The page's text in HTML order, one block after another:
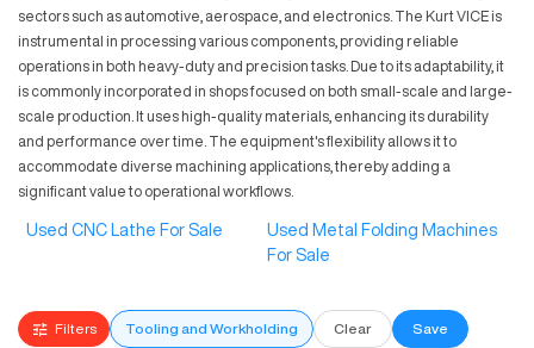
sectors such as automotive, aerospace, and electronics. The Kurt VICE is
instrumental in processing various components, providing reliable
operations in both heavy-duty and precision tasks. Due to its adaptability, it
is commonly incorporated in shops focused on both small-scale and large-
scale production. It uses high-quality materials, enhancing its durability
and performance over time. The equipment's flexibility allows it to
accommodate diverse machining applications, thereby adding a
significant value to operational workflows.
Used CNC Lathe For Sale
Used Metal Folding Machines
For Sale
Filters Tooling and Workholding Clear Save